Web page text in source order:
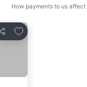
How payments to us
Share
Add to favorites